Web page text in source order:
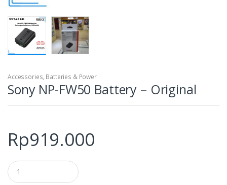
Accessories, Batteries & Power
Sony NP-FW50 Battery – Original
Rp919.000
Q
u
a